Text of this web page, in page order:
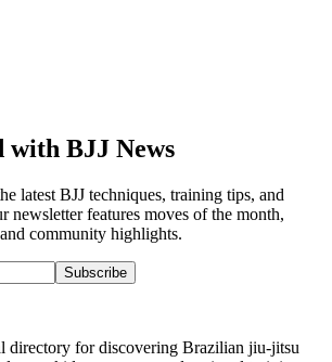
with BJJ News
latest BJJ techniques, training tips, and
newsletter features moves of the month,
community highlights.
Subscribe
directory for discovering Brazilian jiu-jitsu